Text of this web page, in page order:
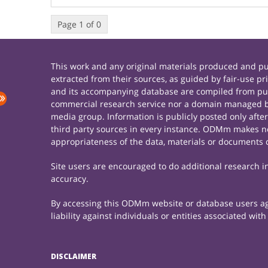
Page 1 of 0
This work and any original materials produced and
extracted from their sources, as guided by fair-use
and its accompanying database are compiled from
commercial research service nor a domain
media group. Information is publicly posted only
third party sources in every instance. ODMm makes
appropriateness of the data, materials or
Site users are encouraged to do additional
accuracy.
By accessing this ODMm website or database
liability against individuals or entities associated
DISCLAIMER